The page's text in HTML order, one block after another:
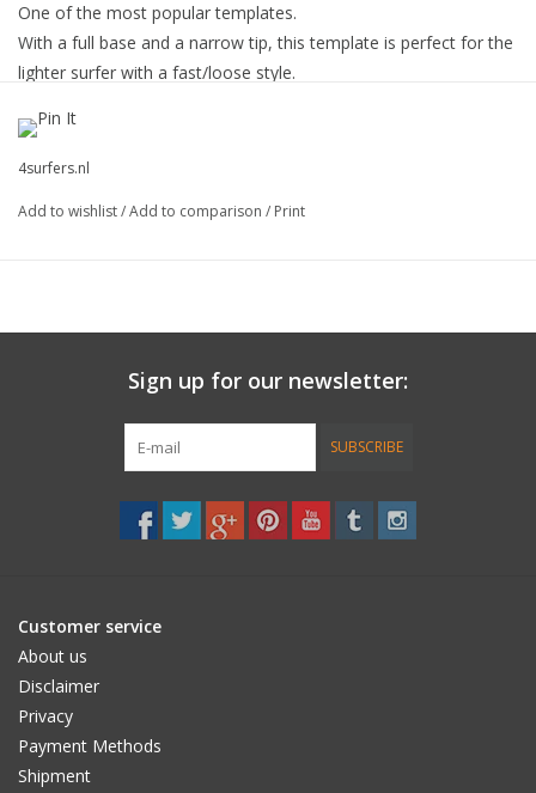
One of the most popular templates.
With a full base and a narrow tip, this template is perfect for the
lighter surfer with a fast/loose style.
4surfers.nl
Add to wishlist/Add to comparison / Print
Sign up for our newsletter:
SUBSCRIBE
Customer service
About us
Disclaimer
Privacy
Payment Methods
Shipment